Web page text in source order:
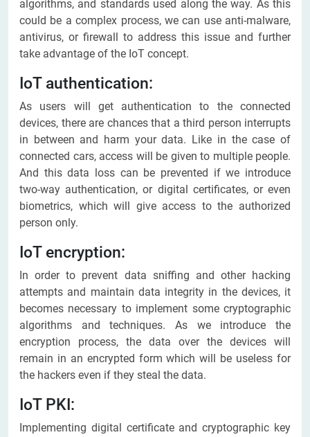
algorithms, and standards used along the way. As this
could be a complex process, we can use anti-malware,
antivirus, or firewall to address this issue and further
take advantage of the IoT concept.
IoT authentication:
As users will get authentication to the connected
devices, there are chances that a third person interrupts
in between and harm your data. Like in the case of
connected cars, access will be given to multiple people.
And this data loss can be prevented if we introduce
two-way authentication, or digital certificates, or even
biometrics, which will give access to the authorized
person only.
IoT encryption:
In order to prevent data sniffing and other hacking
attempts and maintain data integrity in the devices, it
becomes necessary to implement some cryptographic
algorithms and techniques. As we introduce the
encryption process, the data over the devices will
remain in an encrypted form which will be useless for
the hackers even if they steal the data.
IoT PKI:
Implementing digital certificate and cryptographic key